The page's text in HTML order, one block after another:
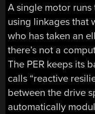
A single motor
using linkages that
who has taken an
there’s not a
The PER keeps its
calls “reactive
between the drive
automatically